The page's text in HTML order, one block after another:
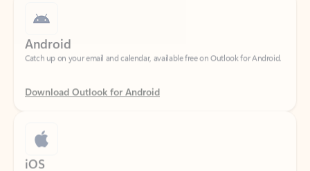
Catch up on your email and calendar, available free on Outlook for Android.
Download Outlook for Android
iOS
Catch up on your email and calendar, available free on Outlook for iOS.